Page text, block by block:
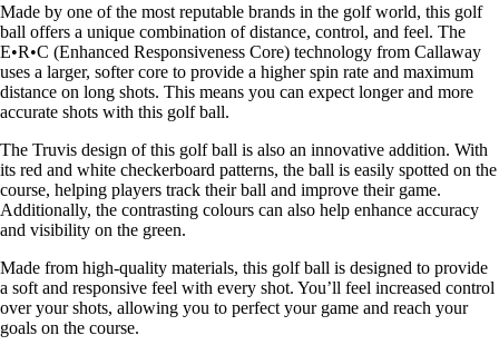
Made by one of the most reputable brands in the golf world, this golf
ball offers a unique combination of distance, control, and feel. The
E•R•C (Enhanced Responsiveness Core) technology from Callaway
uses a larger, softer core to provide a higher spin rate and maximum
distance on long shots. This means you can expect longer and more
accurate shots with this golf ball.
The Truvis design of this golf ball is also an innovative addition. With
its red and white checkerboard patterns, the ball is easily spotted on the
course, helping players track their ball and improve their game.
Additionally, the contrasting colours can also help enhance accuracy
and visibility on the green.
Made from high-quality materials, this golf ball is designed to provide
a soft and responsive feel with every shot. You’ll feel increased control
over your shots, allowing you to perfect your game and reach your
goals on the course.